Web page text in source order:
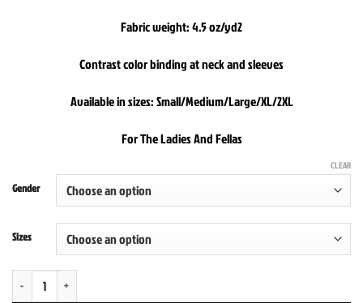
Fabric weight: 4.5 oz/yd2
Contrast color binding at neck and sleeves
Available in sizes: Small/Medium/Large/XL/2XL
For The Ladies And Fellas
Gender
Sizes
CLEAR
Straight Out Of New Yawk Chinese Take Out Ringer Tee quantity